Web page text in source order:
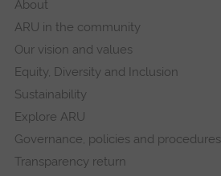
About
ARU in the community
Our vision and values
Equity, Diversity and Inclusion
Sustainability
Explore ARU
Governance, policies and procedures
Transparency return